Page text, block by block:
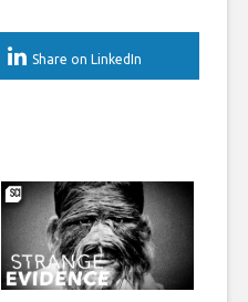
Share on LinkedIn